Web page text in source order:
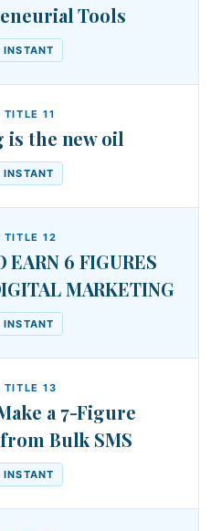
Tools
INSTANT
TITLE11
is the new oil
INSTANT
TITLE12
EARN 6 FIGURES
MARKETING
INSTANT
TITLE13
a 7-Figure
Bulk SMS
INSTANT